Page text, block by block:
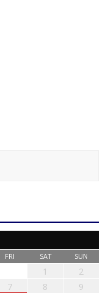
FRI SAT SUN
1
2
7 8
9